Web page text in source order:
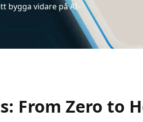
bygga vidare på AI-
From Zero to